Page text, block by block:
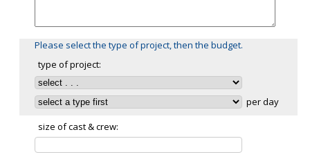
Please select the type of project, then the budget.
type of project:
per day
size of cast & crew: